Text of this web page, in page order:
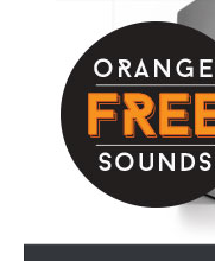
Skip to content